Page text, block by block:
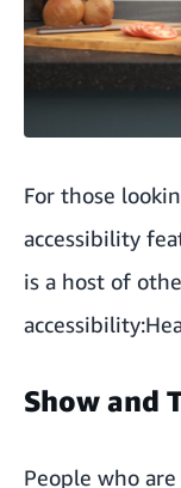
For those
accessibility
is a host of
accessibility:
Show and
People who